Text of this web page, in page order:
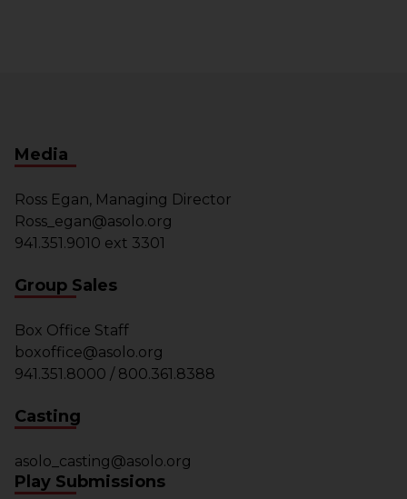
Media
Ross Egan, Managing Director
Ross_egan@asolo.org
941.351.9010 ext 3301
Group Sales
Box Office Staff
boxoffice@asolo.org
941.351.8000 / 800.361.8388
Casting
asolo_casting@asolo.org
Play Submissions